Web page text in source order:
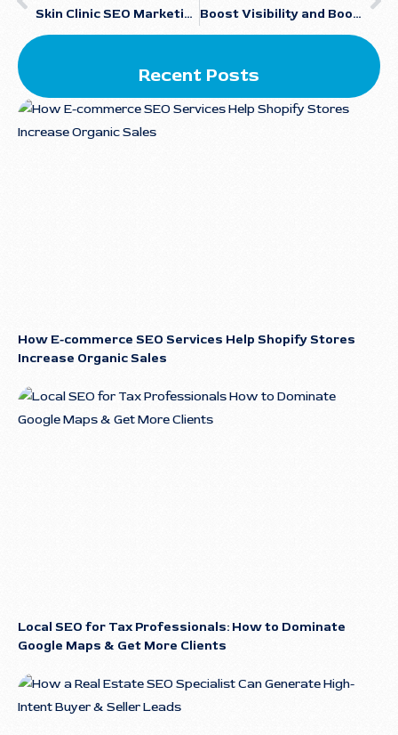
Skin Clinic SEO Marketing: The Ultimate Guide to Dermatology Website SEO Optimization Boost Visibility and Bookings with Local SEO for Car Rentals
Recent Posts
How E-commerce SEO Services Help Shopify Stores
Increase Organic Sales
Local SEO for Tax Professionals: How to Dominate
Google Maps & Get More Clients